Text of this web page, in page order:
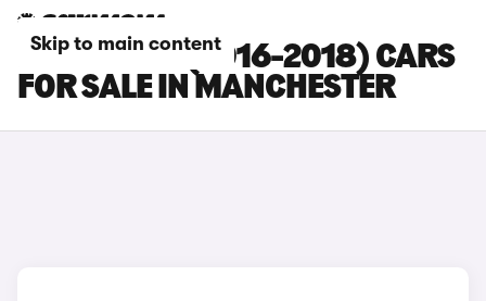
Skip to main content
FORD EDGE (2016-2018) CARS
FOR SALE IN MANCHESTER